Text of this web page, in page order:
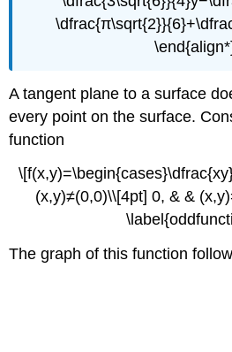
A tangent plane to a surface
every point on the surface.
function
(x,y)≠(0,0)\\[4pt] 0, & &
The graph of this function